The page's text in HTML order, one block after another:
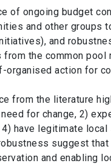
of ongoing budget
and other groups
and
the common pool
action for
from the literature
for change, 2)
have legitimate local
suggest that
and enabling